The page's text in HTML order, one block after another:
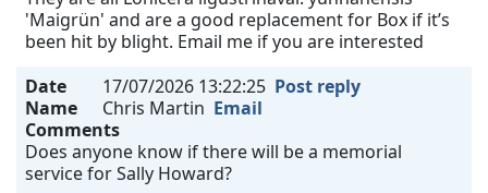
'Maigrün' and are a good replacement for Box if it’s
been hit by blight. Email me if you are interested
Date
17/07/2026 13:22:25 Post reply
Name
Chris Martin Email
Comments
Does anyone know if there will be a memorial
service for Sally Howard?